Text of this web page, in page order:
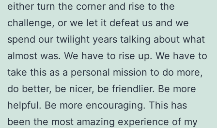
either turn the corner and rise to the
challenge, or we let it defeat us and we
spend our twilight years talking about what
almost was. We have to rise up. We have to
take this as a personal mission to do more,
do better, be nicer, be friendlier. Be more
helpful. Be more encouraging. This has
been the most amazing experience of my